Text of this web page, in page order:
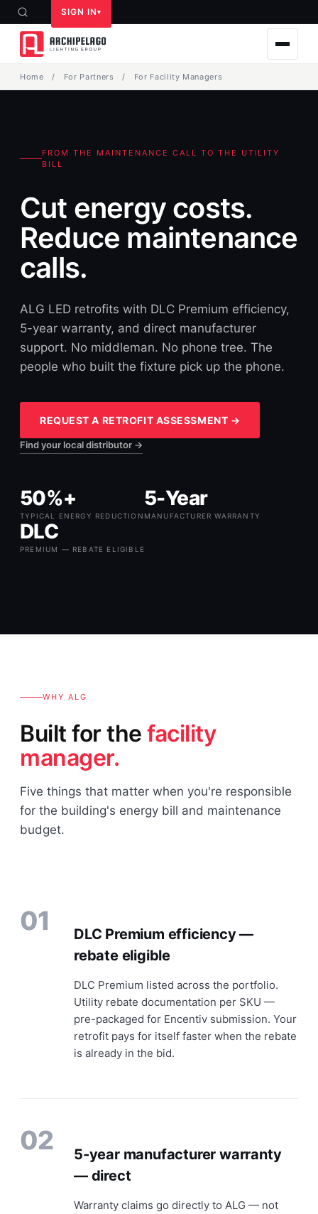
SIGN IN
Home / For Partners / For Facility Managers
FROM THE MAINTENANCE CALL TO THE UTILITY
BILL
Cut energy costs.
Reduce maintenance
calls.
ALG LED retrofits with DLC Premium efficiency,
5-year warranty, and direct manufacturer
support. No middleman. No phone tree. The
people who built the fixture pick up the phone.
REQUEST A RETROFIT ASSESSMENT →
Find your local distributor →
50%+
TYPICAL ENERGY REDUCTION
5-Year
MANUFACTURER WARRANTY
DLC
PREMIUM — REBATE ELIGIBLE
WHY ALG
Built for thefacility
manager.
Five things that matter when you're responsible
for the building's energy bill and maintenance
budget.
01
DLC Premium efficiency —
rebate eligible
DLC Premium listed across the portfolio.
Utility rebate documentation per SKU —
pre-packaged for Encentiv submission. Your
retrofit pays for itself faster when the rebate
is already in the bid.
02
5-year manufacturer warranty
— direct
Warranty claims go directly to ALG — not